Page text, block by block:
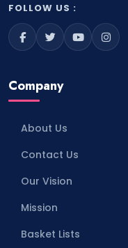
FOLLOW US :
Company
About Us
Contact Us
Our Vision
Mission
Basket Lists